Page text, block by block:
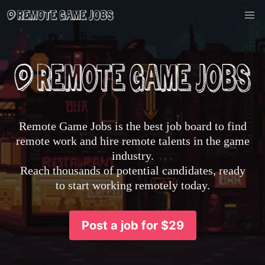
Remote Game Jobs is the best job board to find
remote work and hire remote talents in the game
industry.
Reach thousands of potential candidates, ready
to start working remotely today.
Post a job for $29